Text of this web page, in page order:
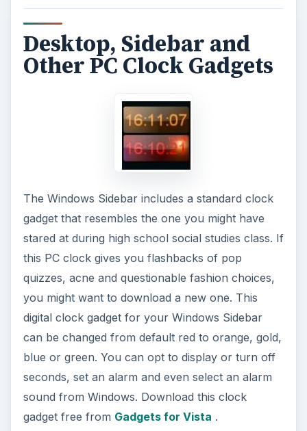
Desktop, Sidebar and
Other PC Clock Gadgets
The Windows Sidebar includes a standard clock
gadget that resembles the one you might have
stared at during high school social studies class. If
this PC clock gives you flashbacks of pop
quizzes, acne and questionable fashion choices,
you might want to download a new one. This
digital clock gadget for your Windows Sidebar
can be changed from default red to orange, gold,
blue or green. You can opt to display or turn off
seconds, set an alarm and even select an alarm
sound from Windows. Download this clock
gadget free from Gadgets for Vista .